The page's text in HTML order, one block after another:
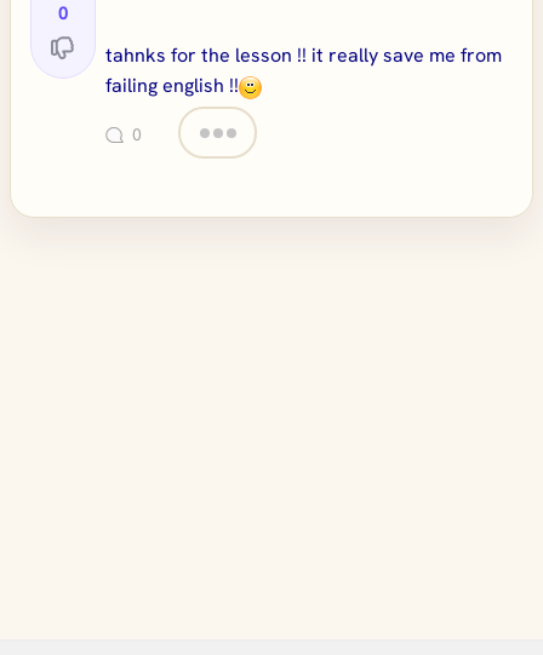
0
tahnks for the lesson !! it really save me from
failing english !!
0